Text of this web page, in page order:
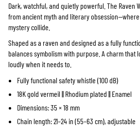
Dark, watchful, and quietly powerful. The Raven
from ancient myth and literary
mystery collide.
Shaped as a raven and designed as a fully
balances symbolism with purpose. A charm that
loudly when it needs to.
Fully functional safety whistle (100 dB)
18K gold vermeil || Rhodium plated || Enamel
Dimensions: 35 × 18 mm
Chain length: 21–24 in (55–63 cm), adjustable